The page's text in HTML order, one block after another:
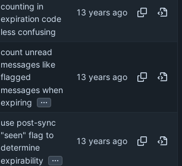
counting in
expiration code
less confusing
count unread
messages like
flagged
messages when
expiring
...
use post-sync
"seen" flag to
determine
expirability
...